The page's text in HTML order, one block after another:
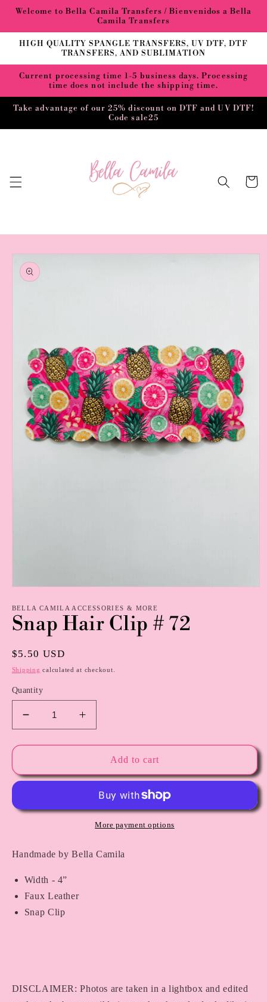
Skip to
Welcome to Bella Camila Transfers / Bienvenidos a Bella
Camila Transfers
HIGH QUALITY SPANGLE TRANSFERS, UV DTF, DTF
TRANSFERS, AND SUBLIMATION
Current processing time 1-5 business days. Processing
time does not include the shipping time.
Take advantage of our 25% discount on DTF and UV DTF!
Code sale25
Cart
Skip to
product
information
1
in
modal
BELLA CAMILA ACCESSORIES & MORE
Snap Hair Clip # 72
Regular
price
$5.50 USD
Shipping calculated at checkout.
Quantity
Decrease
quantity
for
Hair
72
Increase
quantity
for
Hair
72
Add to cart
More payment options
Handmade by Bella Camila
Width - 4”
Faux Leather
Snap Clip
DISCLAIMER: Photos are taken in a lightbox and edited